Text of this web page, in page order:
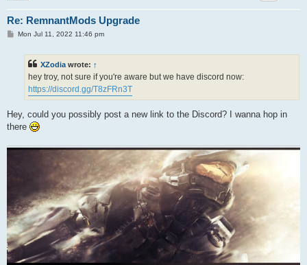
Re: RemnantMods Upgrade
PMon Jul 11, 2022 11:46 pm
XZodia wrote: ↑
hey troy, not sure if you're aware but we have discord now:
https://discord.gg/T8zFRn3T
Hey, could you possibly post a new link to the Discord? I wanna hop in
there